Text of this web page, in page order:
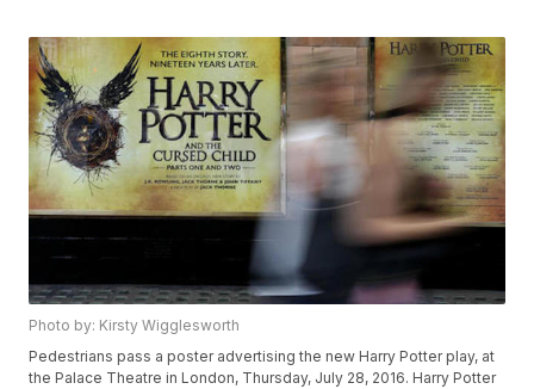
Photo by: Kirsty Wigglesworth
Pedestrians pass a poster advertising the new Harry Potter play, at
the Palace Theatre in London, Thursday, July 28, 2016. Harry Potter